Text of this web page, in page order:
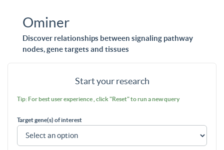
Ominer
Discover relationships between signaling pathway
nodes, gene targets and tissues
Start your research
Tip: For best user experience , click "Reset" to run a new query
Target gene(s) of interest